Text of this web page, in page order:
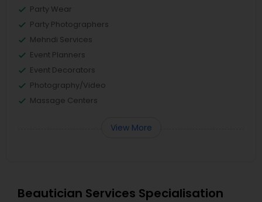
Party Wear
Party Photographers
Mehndi Services
Event Planners
Event Decorators
Photography/Video
Massage Centers
View More
Beautician Services Specialisation